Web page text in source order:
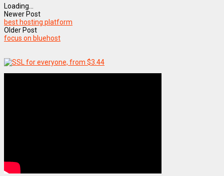
Loading...
Newer Post
best hosting platform
Older Post
focus on bluehost